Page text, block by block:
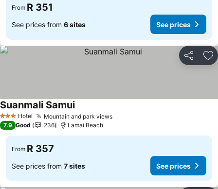
From R 351
See prices from 6 sites See prices
Share
3 StarsHotel Mountain and park viewsSee prices
Suanmali SamuiSee prices
7.9 Good 236 Lamai Beach
From R 357
See prices from 7 sites See prices